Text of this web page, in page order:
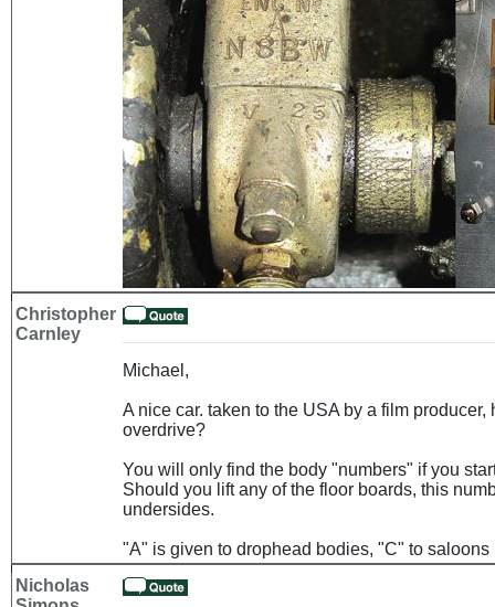
Christopher
Carnley
Michael,
A nice car. taken to the USA by a film
overdrive?
You will only find the body "numbers" if you
Should you lift any of the floor boards, this
undersides.
"A" is given to drophead bodies, "C" to
Nicholas